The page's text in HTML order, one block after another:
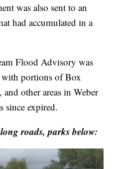
was also sent to an
had accumulated in a
Flood Advisory was
with portions of Box
other areas in Weber
since expired.
roads, parks below: